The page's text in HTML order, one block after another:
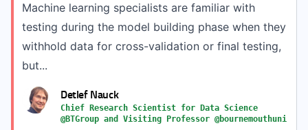
Machine learning specialists are familiar with
testing during the model building phase when they
withhold data for cross-validation or final testing,
but...
Detlef Nauck
Chief Research Scientist for Data Science
@BTGroup and Visiting Professor @bournemouthuni